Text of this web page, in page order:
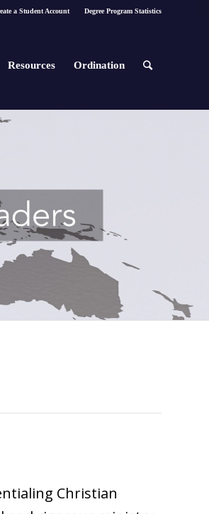
a Student Account Degree Program Statistics
Resources Ordination
Christian